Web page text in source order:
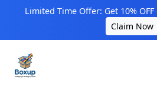
Limited Time Offer: Get 10%
Claim Now